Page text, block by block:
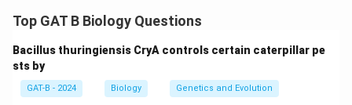
Step 1: Concept
of DNA to fit within the nucleus.
Step 2: Meaning
Top GAT B Biology Questions
Bacillus thuringiensis CryA controls certain caterpillar pe
sts by
GAT-B - 2024 Biology Genetics and Evolution